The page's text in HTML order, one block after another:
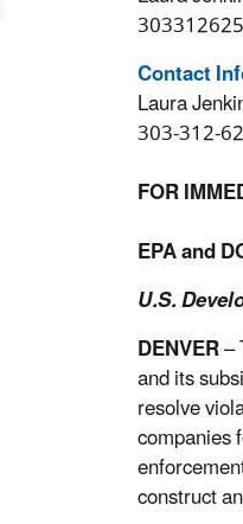
Contact
Laura
303-312-
FOR
EPA and
U.S.
DENVER–
and its
resolve
companies
construct